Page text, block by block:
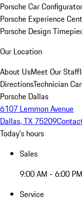
Porsche Car Configurator
Porsche Experience
Porsche Design
Our Location
About UsMeet Our Staff
DirectionsTechnician
Porsche Dallas
6107 Lemmon Avenue
Dallas, TX 75209
Today's hours
Sales
9:00 AM - 6:00 PM
Service